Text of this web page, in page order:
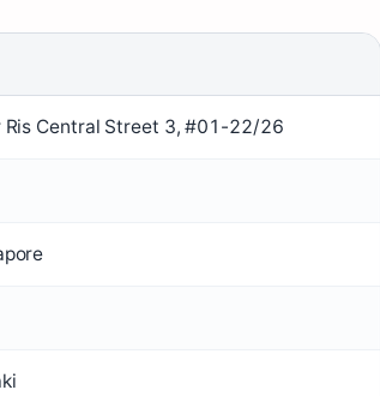
Ris Central Street 3, #01-22/26